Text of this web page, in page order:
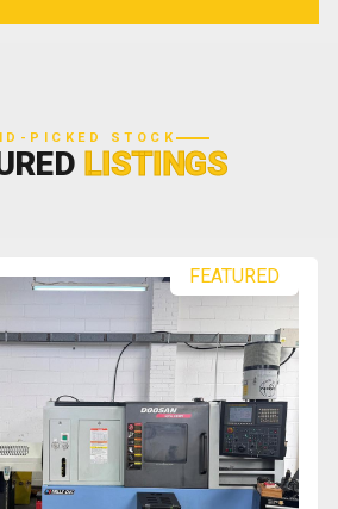
PICKED STOCK
LISTINGS
FEATURED